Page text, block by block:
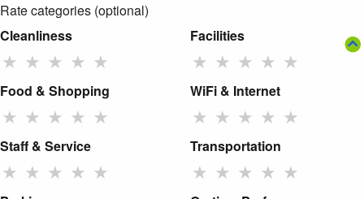
Rate categories (optional)
Cleanliness
★ ★ ★ ★ ★
Facilities
★ ★ ★ ★ ★
Food & Shopping
★ ★ ★ ★ ★
WiFi & Internet
★ ★ ★ ★ ★
Staff & Service
★ ★ ★ ★ ★
Transportation
★ ★ ★ ★ ★